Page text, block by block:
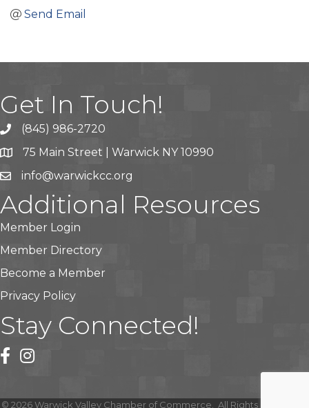
Send Email
Get In Touch!
(845) 986-2720
75 Main Street | Warwick NY 10990
info@warwickcc.org
Additional Resources
Member Login
Member Directory
Become a Member
Privacy Policy
Stay Connected!
facebook
instagram
© 2026Warwick Valley Chamber of Commerce. All Rights Reserved |